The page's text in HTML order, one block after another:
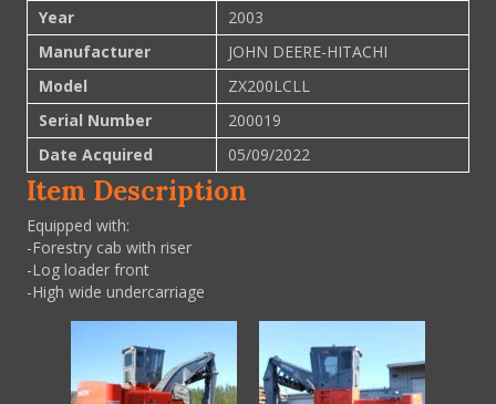
Year
2003
Manufacturer
JOHN DEERE-HITACHI
Model
ZX200LCLL
Serial Number
200019
Date Acquired
05/09/2022
Item Description
Equipped with:
-Forestry cab with riser
-Log loader front
-High wide undercarriage